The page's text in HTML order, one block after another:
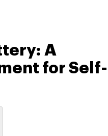
A
for Self-